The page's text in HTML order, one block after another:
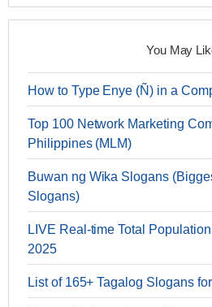
You May
How to Type Enye (Ñ) in a
Top 100 Network Marketing
Philippines (MLM)
Buwan ng Wika Slogans
Slogans)
LIVE Real-time Total
2025
List of 165+ Tagalog Slogans